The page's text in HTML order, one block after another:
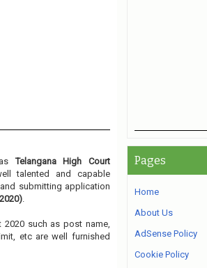
asTelangana High Court
talented and capable
submitting application
.
2020 such as post name,
etc are well furnished
Pages
Home
About Us
AdSense Policy
Cookie Policy